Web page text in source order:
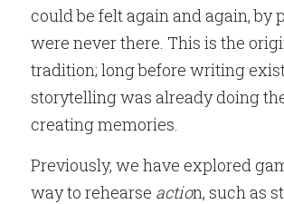
could be felt again and again, by
were never there. This is the
tradition; long before writing
storytelling was already doing
creating memories.
Previously, we have explored
way to rehearse action, such as